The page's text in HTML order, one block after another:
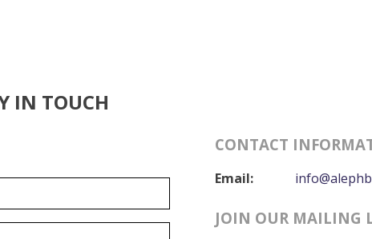
IN TOUCH
CONTACT
Email:
JOIN OUR MAILING